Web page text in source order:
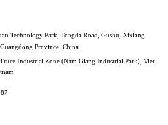
Technology Park, Tongda Road, Gushu, Xixiang
Province, China
Industrial Zone (Nam Giang Industrial Park), Viet